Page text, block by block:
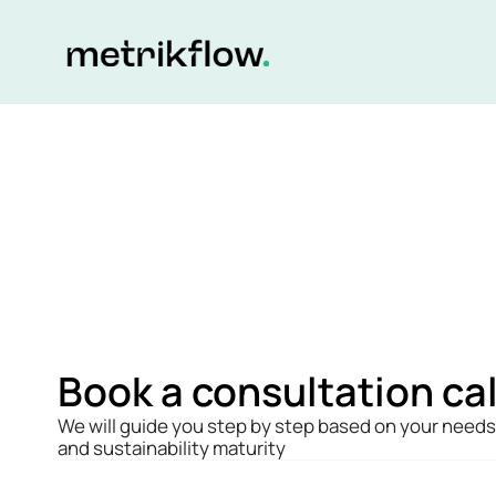
Book a consultation
We will guide you step by step based on your needs
and sustainability maturity